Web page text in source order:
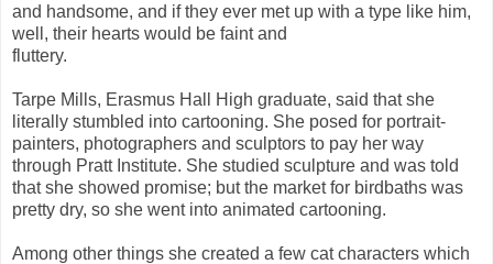
and handsome, and if they ever met up with a type like him,
well, their hearts would be faint and
fluttery.
Tarpe Mills, Erasmus Hall High graduate, said that she
literally stumbled into cartooning. She posed for portrait-
painters, photographers and sculptors to pay her way
through Pratt Institute. She studied sculpture and was told
that she showed promise; but the market for birdbaths was
pretty dry, so she went into animated cartooning.
Among other things she created a few cat characters which